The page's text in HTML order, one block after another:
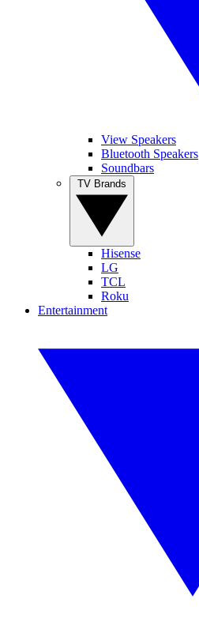
View Speakers
Bluetooth Speakers
Soundbars
Hisense
LG
TCL
Roku
Entertainment